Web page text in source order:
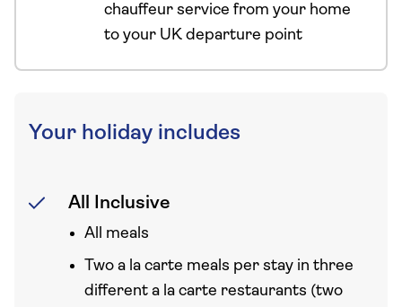
chauffeur service from your home
to your UK departure point
Your holiday includes
All Inclusive
All meals
Two a la carte meals per stay in three
different a la carte restaurants (two